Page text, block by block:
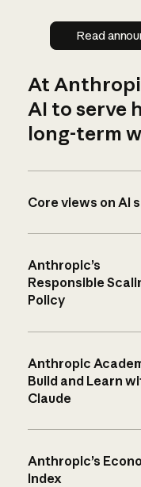
Read
At
AI to serve
long-term
Core views on AI
Anthropic’s
Responsible
Policy
Anthropic
Build and Learn
Claude
Anthropic’s
Index